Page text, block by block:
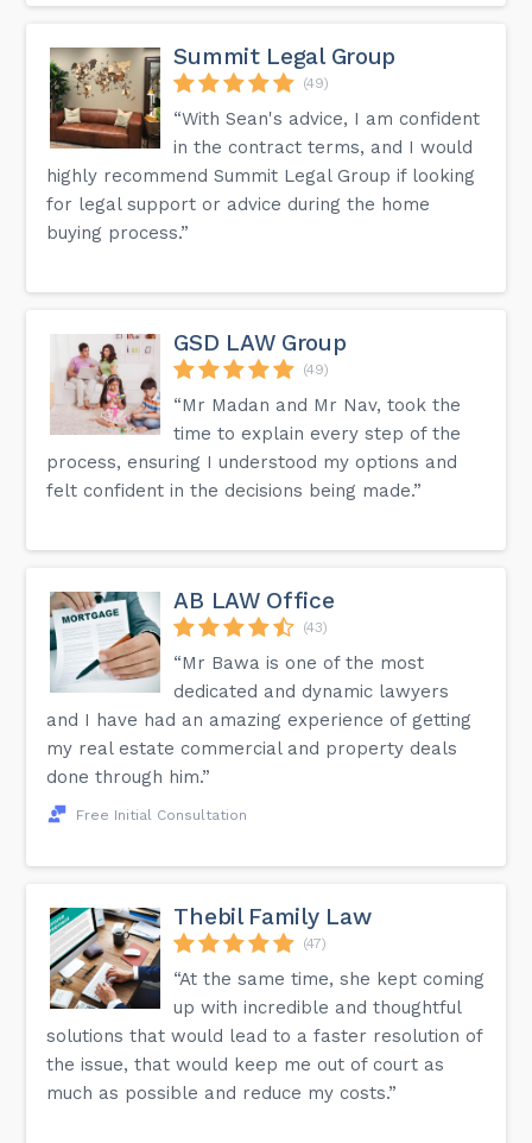
Summit Legal Group
(49)
“With Sean's advice, I am confident
in the contract terms, and I would
highly recommend Summit Legal Group if looking
for legal support or advice during the home
buying process.”
GSD LAW Group
(49)
“Mr Madan and Mr Nav, took the
time to explain every step of the
process, ensuring I understood my options and
felt confident in the decisions being made.”
AB LAW Office
(43)
“Mr Bawa is one of the most
dedicated and dynamic lawyers
and I have had an amazing experience of getting
my real estate commercial and property deals
done through him.”
Free Initial Consultation
Thebil Family Law
(47)
“At the same time, she kept coming
up with incredible and thoughtful
solutions that would lead to a faster resolution of
the issue, that would keep me out of court as
much as possible and reduce my costs.”